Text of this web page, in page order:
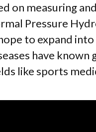
on measuring
Pressure
to expand into
have known
like sports